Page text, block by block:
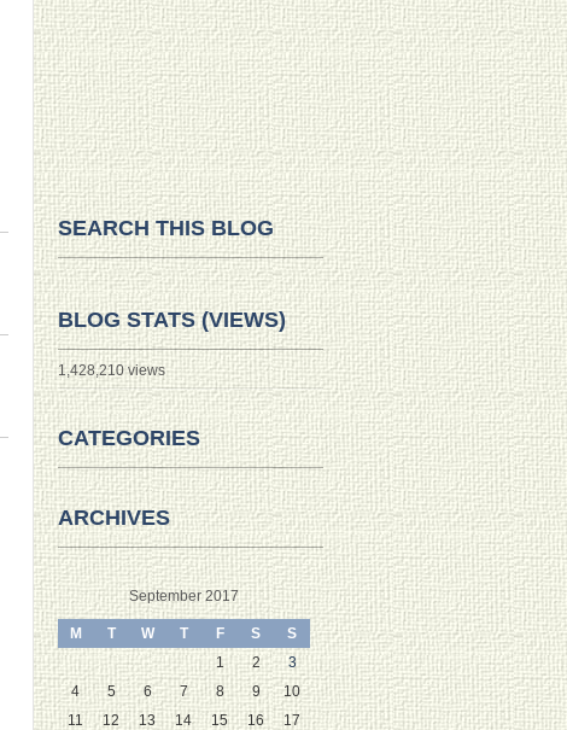
SEARCH THIS BLOG
BLOG STATS (VIEWS)
1,428,210 views
CATEGORIES
ARCHIVES
September 2017
M T W T F S S
1 2
3
4
5 6 7 8 9
10
11
12 13 14 15 16
17